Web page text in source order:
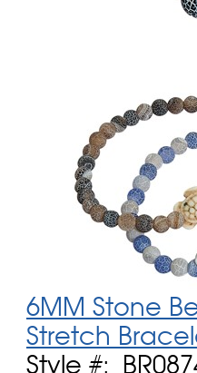
6MM Stone
Stretch
Style #: